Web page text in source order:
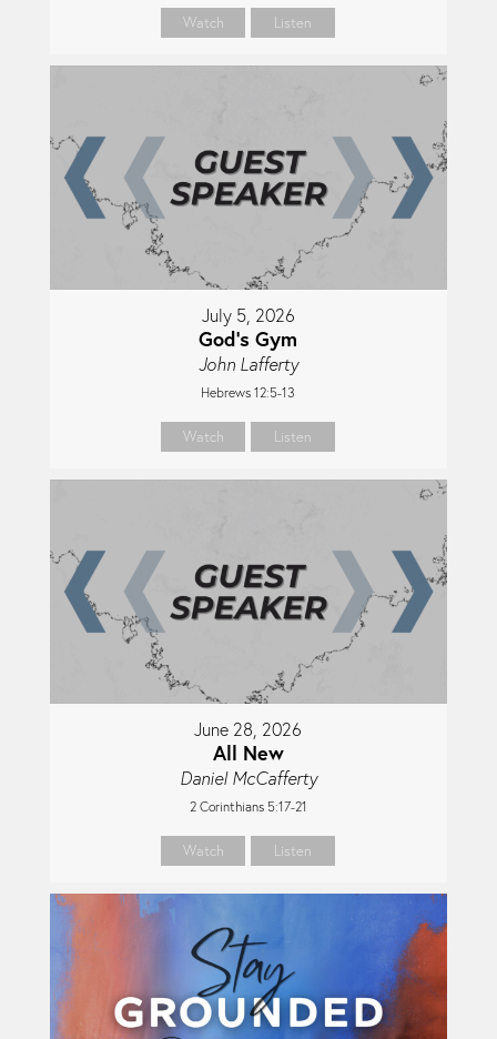
Watch Listen
July 5, 2026
God's Gym
John Lafferty
Hebrews 12:5-13
Watch Listen
June 28, 2026
All New
Daniel McCafferty
2 Corinthians 5:17-21
Watch Listen